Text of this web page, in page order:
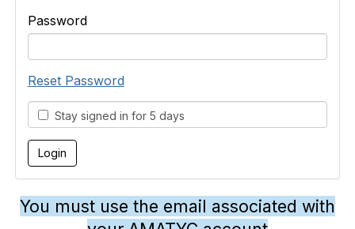
Password
Reset Password
Stay signed in for 5 days
You must use the email associated with